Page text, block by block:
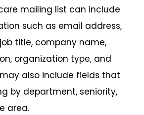
mailing list can include
such as email address,
title, company name,
organization type, and
may also include fields that
by department, seniority,
area.